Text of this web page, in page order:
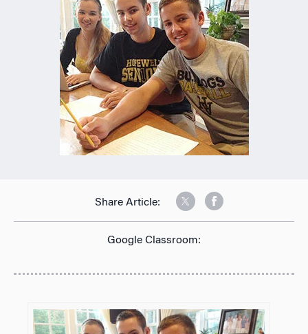
Share Article:
Google Classroom: